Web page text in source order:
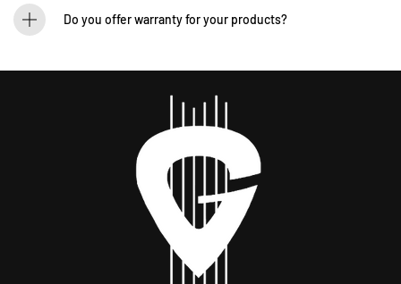
2-5 days, while East Malaysia may take 5-7 days. International shipping times
vary.
Do you offer warranty for your products?
warranty period varies by brand—Contact our sales team for more info: